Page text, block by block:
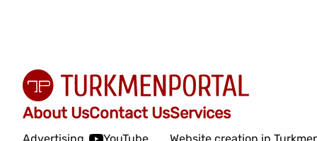
About UsContact UsServices